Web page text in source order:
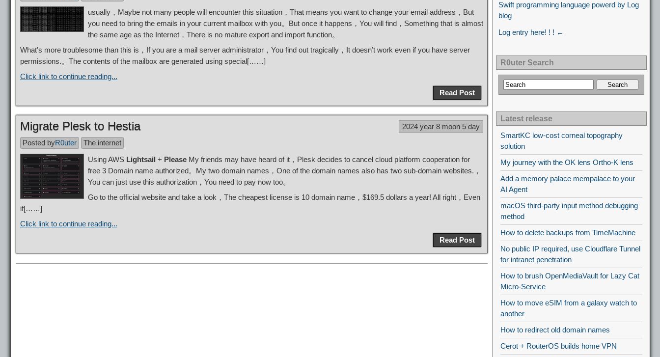
usually，Maybe not many people will encounter this situation，That means you want to change your email address，But
you need to bring the emails in your current mailbox with you。But once it happens，You will find，Something that is almost
the same age as the Internet，There is no mature export and import function。
What's more troublesome than this is，If you are a mail server administrator，You find out tragically，It doesn’t work even if you have server
permissions.。The contents of the mailbox are generated using special[……]
Click link to continue reading...
Read Post
Migrate Plesk to Hestia
2024 year 8 moon 5 day
Posted byR0uter
The internet
Using AWS Lightsail + Please My friends may have heard of it，Plesk decides to cancel cloud platform cooperation for
free 3 Domain name authorized。My two domain names，One of the domain names also has two sub-domain websites.，
You can just use this authorization，You need to pay now too。
Go to the official website and take a look，The cheapest license is 10 domain name，$169.5 dollars a year! All right，Even
if[……]
Click link to continue reading...
Read Post
Swift programming language powerd by Log
blog
Log entry here! ! ! ←
R0uter Search
Latest release
SmartKC low-cost corneal topography
solution
My journey with the OK lens Ortho-K lens
Add a memory palace mempalace to your
AI Agent
macOS third-party input method debugging
method
How to delete backups from TimeMachine
No public IP required, use Cloudflare Tunnel
for intranet penetration
How to brush OpenMediaVault for Lazy Cat
Micro-Service
How to move eSIM from a galaxy watch to
another
How to redirect old domain names
Cerot + RouterOS builds home VPN